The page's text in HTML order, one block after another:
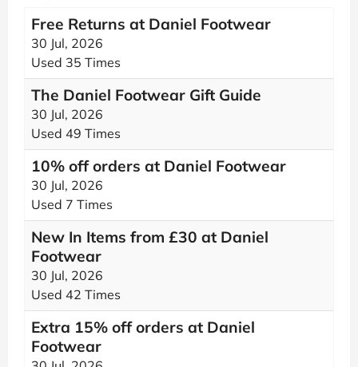
Free Returns at Daniel Footwear
30 Jul, 2026
Used 35 Times
The Daniel Footwear Gift Guide
30 Jul, 2026
Used 49 Times
10% off orders at Daniel Footwear
30 Jul, 2026
Used 7 Times
New In Items from £30 at Daniel
Footwear
30 Jul, 2026
Used 42 Times
Extra 15% off orders at Daniel
Footwear